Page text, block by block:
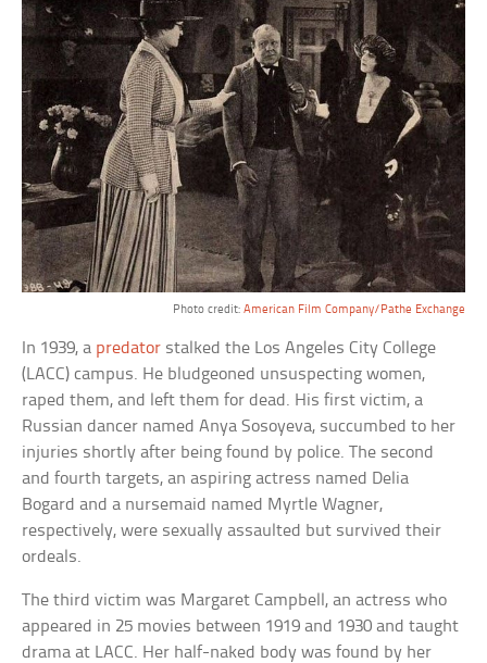
Photo credit: American Film Company/Pathe Exchange
In 1939, a predator stalked the Los Angeles City College
(LACC) campus. He bludgeoned unsuspecting women,
raped them, and left them for dead. His first victim, a
Russian dancer named Anya Sosoyeva, succumbed to her
injuries shortly after being found by police. The second
and fourth targets, an aspiring actress named Delia
Bogard and a nursemaid named Myrtle Wagner,
respectively, were sexually assaulted but survived their
ordeals.
The third victim was Margaret Campbell, an actress who
appeared in 25 movies between 1919 and 1930 and taught
drama at LACC. Her half-naked body was found by her